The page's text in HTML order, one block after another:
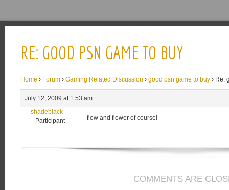
RE: GOOD PSN GAME TO BUY
Home › Forum › Gaming Related Discussion › good psn game to buy › Re:
July 12, 2009 at 1:53 am
shadeblack
Participant
flow and flower of course!
COMMENTS ARE